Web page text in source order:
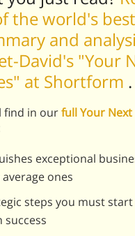
the world's best
and
David's "Your
at Shortform .
find in ourfull Your Next
exceptional
ones
steps you must